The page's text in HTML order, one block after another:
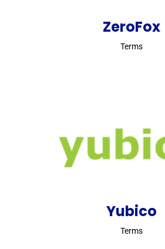
ZeroFox
Terms
Yubico
Terms